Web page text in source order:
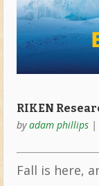
RIKEN
byadam phillips|
Fall is here,